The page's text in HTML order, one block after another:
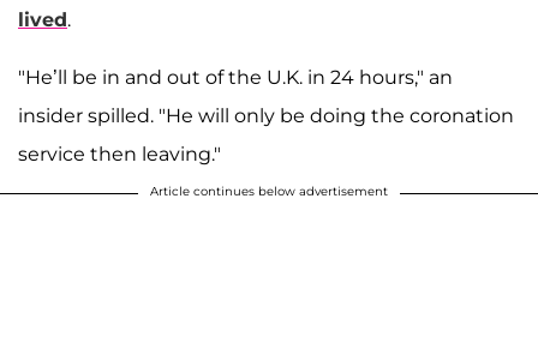
lived.
"He’ll be in and out of the U.K. in 24 hours," an
insider spilled. "He will only be doing the coronation
service then leaving."
Article continues below advertisement